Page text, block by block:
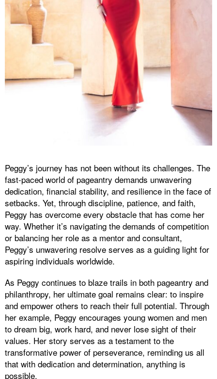
Peggy’s journey has not been without its challenges. The
fast-paced world of pageantry demands unwavering
dedication, financial stability, and resilience in the face of
setbacks. Yet, through discipline, patience, and faith,
Peggy has overcome every obstacle that has come her
way. Whether it’s navigating the demands of competition
or balancing her role as a mentor and consultant,
Peggy’s unwavering resolve serves as a guiding light for
aspiring individuals worldwide.
As Peggy continues to blaze trails in both pageantry and
philanthropy, her ultimate goal remains clear: to inspire
and empower others to reach their full potential. Through
her example, Peggy encourages young women and men
to dream big, work hard, and never lose sight of their
values. Her story serves as a testament to the
transformative power of perseverance, reminding us all
that with dedication and determination, anything is
possible.